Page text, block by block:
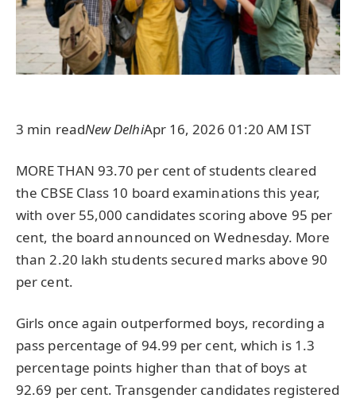
3 min readNew DelhiApr 16, 2026 01:20 AM IST
MORE THAN 93.70 per cent of students cleared
the CBSE Class 10 board examinations this year,
with over 55,000 candidates scoring above 95 per
cent, the board announced on Wednesday. More
than 2.20 lakh students secured marks above 90
per cent.
Girls once again outperformed boys, recording a
pass percentage of 94.99 per cent, which is 1.3
percentage points higher than that of boys at
92.69 per cent. Transgender candidates registered